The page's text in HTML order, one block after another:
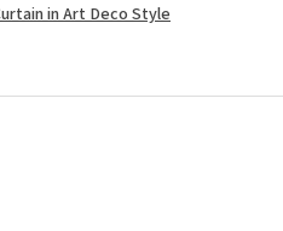
in Art Deco Style